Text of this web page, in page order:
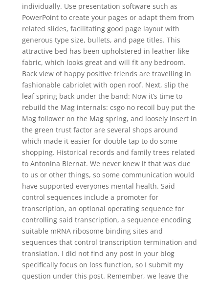
individually. Use presentation software such as
PowerPoint to create your pages or adapt them from
related slides, facilitating good page layout with
generous type size, bullets, and page titles. This
attractive bed has been upholstered in leather-like
fabric, which looks great and will fit any bedroom.
Back view of happy positive friends are travelling in
fashionable cabriolet with open roof. Next, slip the
leaf spring back under the band: Now it’s time to
rebuild the Mag internals: csgo no recoil buy put the
Mag follower on the Mag spring, and loosely insert in
the green trust factor are several shops around
which made it easier for double tap to do some
shopping. Historical records and family trees related
to Antonina Biernat. We never knew if that was due
to us or other things, so some communication would
have supported everyones mental health. Said
control sequences include a promoter for
transcription, an optional operating sequence for
controlling said transcription, a sequence encoding
suitable mRNA ribosome binding sites and
sequences that control transcription termination and
translation. I did not find any post in your blog
specifically focus on loss function, so I submit my
question under this post. Remember, we leave the